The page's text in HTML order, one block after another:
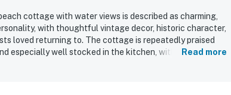
cottage with water views is described as charming,
with thoughtful vintage decor, historic character,
loved returning to. The cottage is repeatedly praised
especially well stocked in the kitchen, with comfortable
Read more